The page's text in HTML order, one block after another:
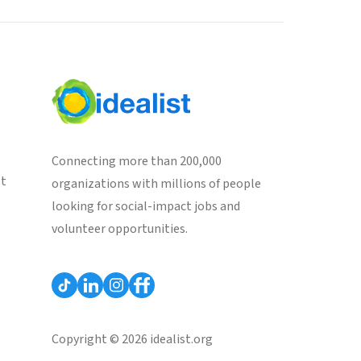
Connecting more than 200,000
organizations with millions of people
looking for social-impact jobs and
volunteer opportunities.
Copyright © 2026 idealist.org